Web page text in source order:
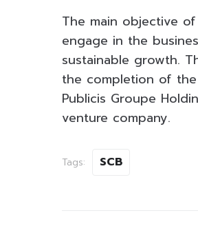
The main objective
engage in the
sustainable growth.
the completion of
Publicis Groupe
venture company.
Tags: SCB